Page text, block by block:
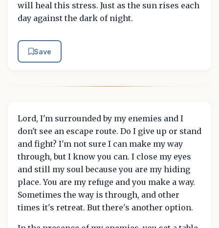
will heal this stress. Just as the sun rises each
day against the dark of night.
Save
Lord, I'm surrounded by my enemies and I
don't see an escape route. Do I give up or stand
and fight? I'm not sure I can make my way
through, but I know you can. I close my eyes
and still my soul because you are my hiding
place. You are my refuge and you make a way.
Sometimes the way is through, and other
times it's retreat. But there's another option.